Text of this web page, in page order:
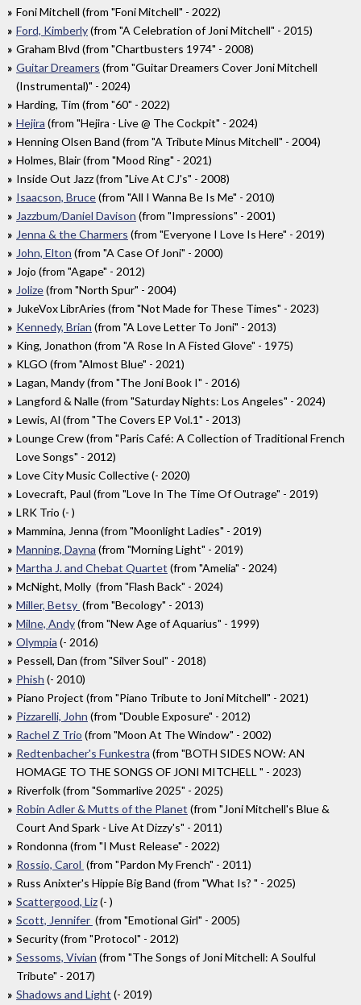
Foni Mitchell (from "Foni Mitchell" - 2022)
Ford, Kimberly(from "A Celebration of Joni Mitchell" - 2015)
Graham Blvd (from "Chartbusters 1974" - 2008)
Guitar Dreamers (from "Guitar Dreamers Cover Joni Mitchell
(Instrumental)" - 2024)
Harding, Tim (from "60" - 2022)
Hejira (from "Hejira - Live @ The Cockpit" - 2024)
Henning Olsen Band (from "A Tribute Minus Mitchell" - 2004)
Holmes, Blair (from "Mood Ring" - 2021)
Inside Out Jazz (from "Live At CJ's" - 2008)
Isaacson, Bruce(from "All I Wanna Be Is Me" - 2010)
Jazzbum/Daniel Davison (from "Impressions" - 2001)
Jenna & the Charmers (from "Everyone I Love Is Here" - 2019)
John, Elton (from "A Case Of Joni" - 2000)
Jojo (from "Agape" - 2012)
Jolize(from "North Spur" - 2004)
JukeVox LibrAries (from "Not Made for These Times" - 2023)
Kennedy, Brian (from "A Love Letter To Joni" - 2013)
King, Jonathon (from "A Rose In A Fisted Glove" - 1975)
KLGO (from "Almost Blue" - 2021)
Lagan, Mandy (from "The Joni Book I" - 2016)
Langford & Nalle (from "Saturday Nights: Los Angeles" - 2024)
Lewis, Al (from "The Covers EP Vol.1" - 2013)
Lounge Crew (from "Paris Café: A Collection of Traditional French
Love Songs" - 2012)
Love City Music Collective (- 2020)
Lovecraft, Paul (from "Love In The Time Of Outrage" - 2019)
LRK Trio (- )
Mammina, Jenna (from "Moonlight Ladies" - 2019)
Manning, Dayna (from "Morning Light" - 2019)
Martha J. and Chebat Quartet (from "Amelia" - 2024)
McNight, Molly (from "Flash Back" - 2024)
Miller, Betsy (from "Becology" - 2013)
Milne, Andy(from "New Age of Aquarius" - 1999)
Olympia (- 2016)
Pessell, Dan (from "Silver Soul" - 2018)
Phish (- 2010)
Piano Project (from "Piano Tribute to Joni Mitchell" - 2021)
Pizzarelli, John (from "Double Exposure" - 2012)
Rachel Z Trio (from "Moon At The Window" - 2002)
Redtenbacher's Funkestra (from "BOTH SIDES NOW: AN
HOMAGE TO THE SONGS OF JONI MITCHELL " - 2023)
Riverfolk (from "Sommarlive 2025" - 2025)
Robin Adler & Mutts of the Planet (from "Joni Mitchell's Blue &
Court And Spark - Live At Dizzy's" - 2011)
Rondonna (from "I Must Release" - 2022)
Rossio, Carol (from "Pardon My French" - 2011)
Russ Anixter's Hippie Big Band (from "What Is? " - 2025)
Scattergood, Liz(- )
Scott, Jennifer (from "Emotional Girl" - 2005)
Security (from "Protocol" - 2012)
Sessoms, Vivian (from "The Songs of Joni Mitchell: A Soulful
Tribute" - 2017)
Shadows and Light (- 2019)